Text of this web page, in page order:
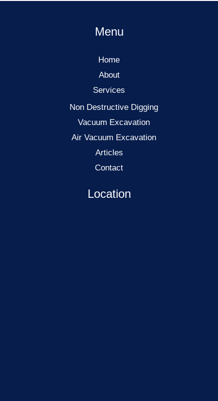
Menu
Home
About
Services
Non Destructive Digging
Vacuum Excavation
Air Vacuum Excavation
Articles
Contact
Location